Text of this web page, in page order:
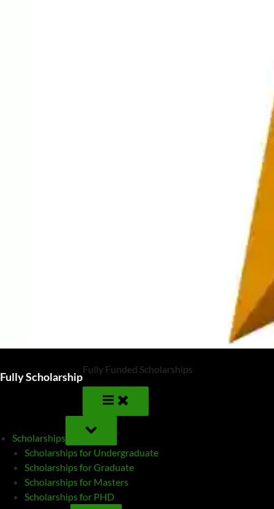
Fully Scholarship
Fully Funded Scholarships
Scholarships
TOGGLE
SUB-
MENU
Scholarships for Undergraduate
Scholarships for Graduate
Scholarships for Masters
Scholarships for PHD